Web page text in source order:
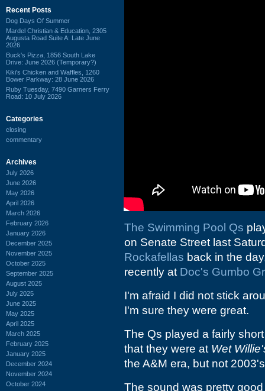
Recent Posts
Dog Days Of Summer
Mardel Christian & Education, 2305
Augusta Road Suite A: Late June
2026
Buck's Pizza, 1856 South Lake
Drive: June 2026 (Temporary?)
Kiki's Chicken and Waffles, 1260
Bower Parkway: 28 June 2026
Ruby Tuesday, 7490 Garners Ferry
Road: 10 July 2026
Categories
closing
commentary
Archives
July 2026
June 2026
May 2026
April 2026
March 2026
February 2026
January 2026
December 2025
November 2025
October 2025
September 2025
August 2025
July 2025
June 2025
May 2025
April 2025
March 2025
February 2025
January 2025
December 2024
November 2024
October 2024
The Swimming Pool Qs
on Senate Street last
Rockafellas back in the
recently at Doc's Gumbo
I'm afraid I did not stick
I'm sure they were great.
The Qs played a fairly
that they were at Wet
the A&M era, but not
The sound was pretty